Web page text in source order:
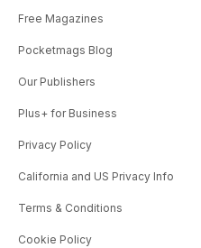
Free Magazines
Pocketmags Blog
Our Publishers
Plus+ for Business
Privacy Policy
California and US Privacy Info
Terms & Conditions
Cookie Policy